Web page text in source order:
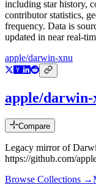
including star history,
contributor statistics,
frequency. Data is
updated in near real-
apple/darwin-xnu
apple/darwin-
Compare
Legacy mirror of
https://github.com/
Browse Collections →